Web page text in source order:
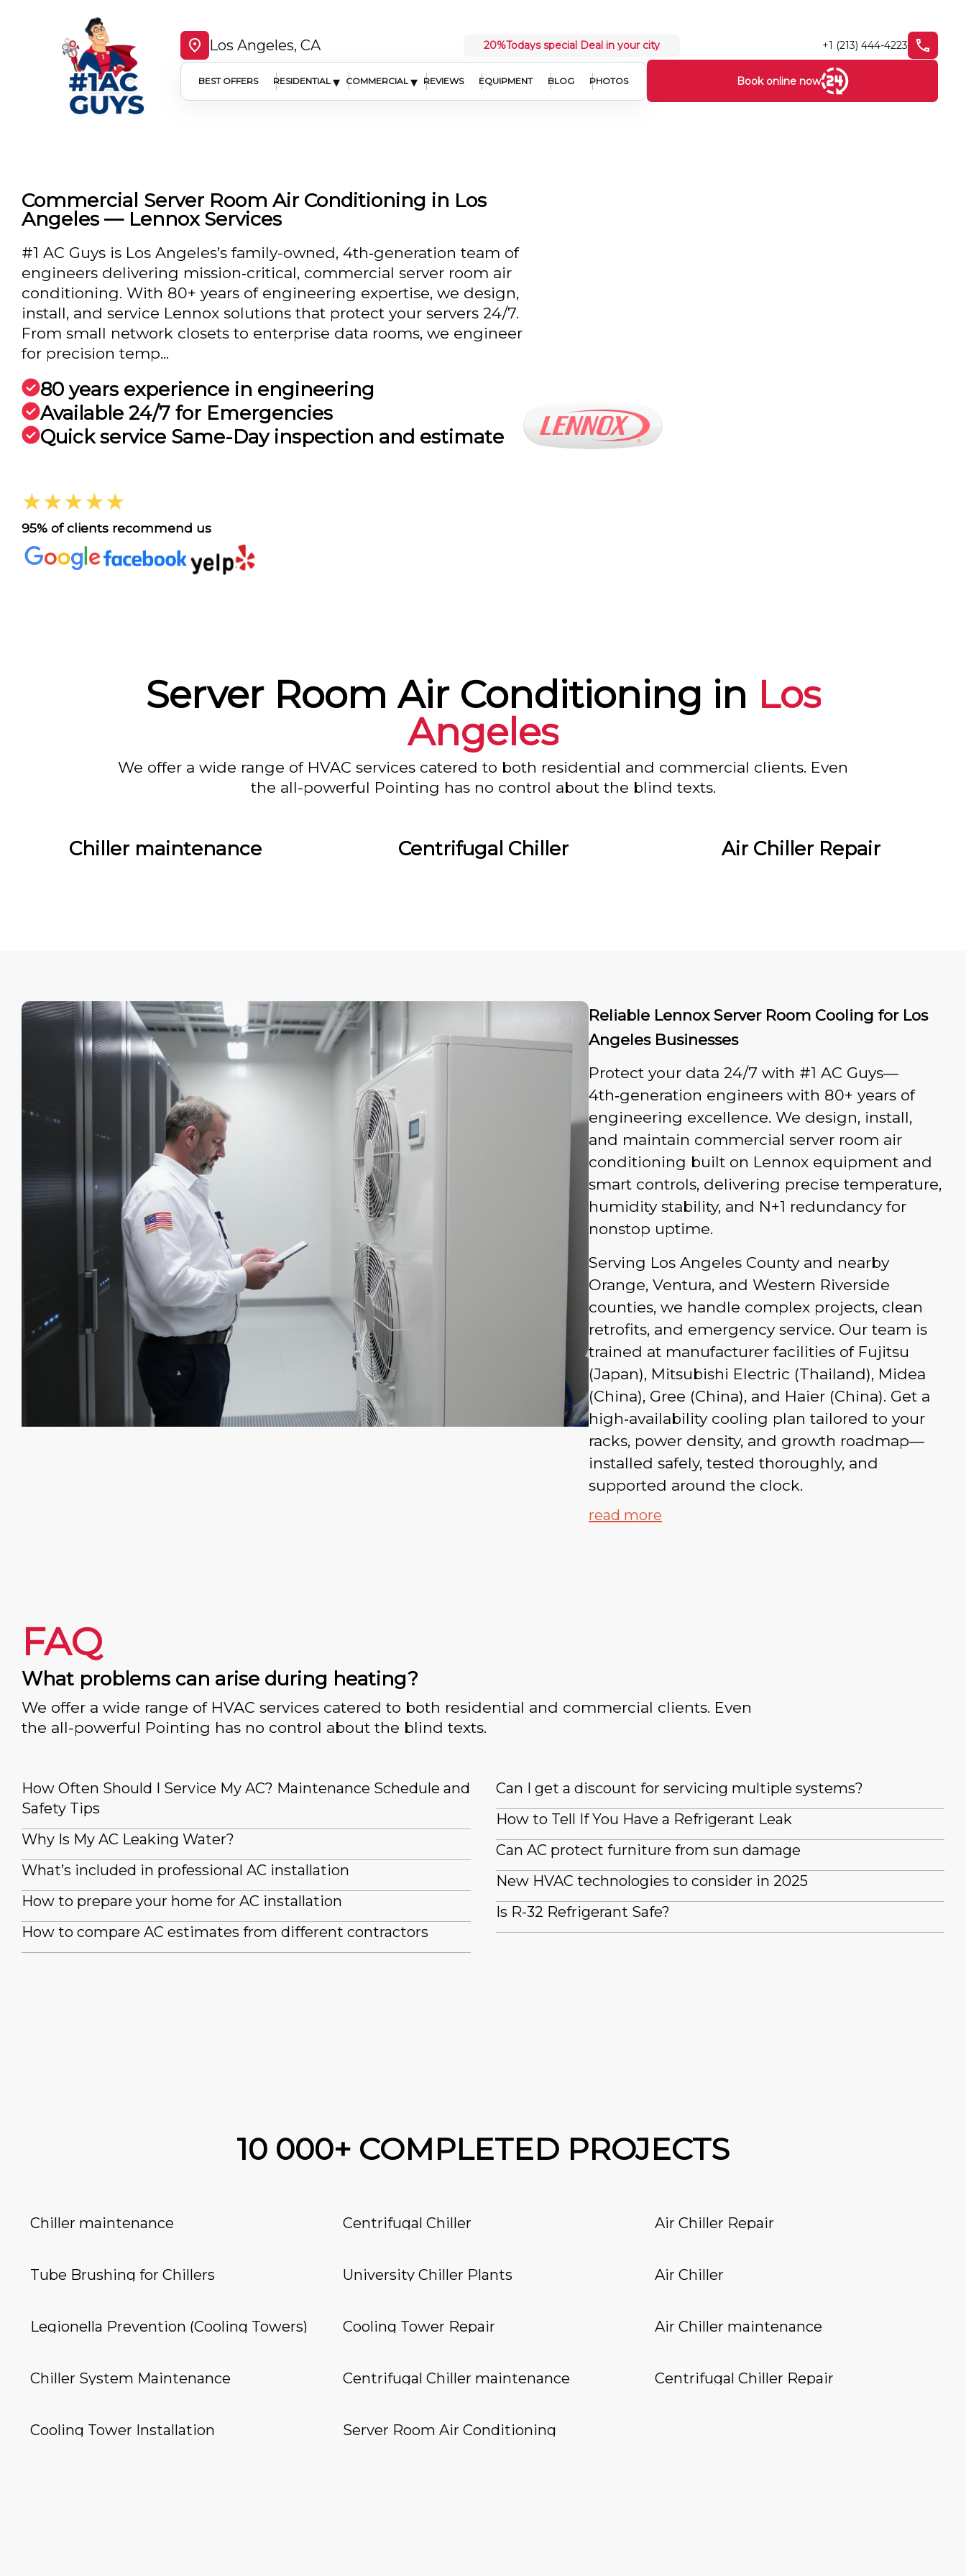
Los Angeles, CA 20%Todays special Deal in your city +1 (213) 444-4223
BEST OFFERS RESIDENTIAL ▾ COMMERCIAL ▾ REVIEWS EQUIPMENT BLOG PHOTOS Book online now
Commercial Server Room Air Conditioning in Los
Angeles — Lennox Services
#1 AC Guys is Los Angeles’s family-owned, 4th‑generation team of
engineers delivering mission‑critical, commercial server room air
conditioning. With 80+ years of engineering expertise, we design,
install, and service Lennox solutions that protect your servers 24/7.
From small network closets to enterprise data rooms, we engineer
for precision temp...
80 years experience in engineering
Available 24/7 for Emergencies
Quick service Same-Day inspection and estimate
★★★★★
95% of clients recommend us
Server Room Air Conditioning in Los
Angeles
We offer a wide range of HVAC services catered to both residential and commercial clients. Even
the all-powerful Pointing has no control about the blind texts.
Chiller maintenance Centrifugal Chiller Air Chiller Repair
Reliable Lennox Server Room Cooling for Los
Angeles Businesses
Protect your data 24/7 with #1 AC Guys—
4th‑generation engineers with 80+ years of
engineering excellence. We design, install,
and maintain commercial server room air
conditioning built on Lennox equipment and
smart controls, delivering precise temperature,
humidity stability, and N+1 redundancy for
nonstop uptime.
Serving Los Angeles County and nearby
Orange, Ventura, and Western Riverside
counties, we handle complex projects, clean
retrofits, and emergency service. Our team is
trained at manufacturer facilities of Fujitsu
(Japan), Mitsubishi Electric (Thailand), Midea
(China), Gree (China), and Haier (China). Get a
high‑availability cooling plan tailored to your
racks, power density, and growth roadmap—
installed safely, tested thoroughly, and
supported around the clock.
read more
FAQ
What problems can arise during heating?
We offer a wide range of HVAC services catered to both residential and commercial clients. Even
the all-powerful Pointing has no control about the blind texts.
How Often Should I Service My AC? Maintenance Schedule and
Safety Tips
Why Is My AC Leaking Water?
What’s included in professional AC installation
How to prepare your home for AC installation
How to compare AC estimates from different contractors
Can I get a discount for servicing multiple systems?
How to Tell If You Have a Refrigerant Leak
Can AC protect furniture from sun damage
New HVAC technologies to consider in 2025
Is R-32 Refrigerant Safe?
10 000+ COMPLETED PROJECTS
Chiller maintenance Centrifugal Chiller Air Chiller Repair
Tube Brushing for Chillers University Chiller Plants Air Chiller
Legionella Prevention (Cooling Towers) Cooling Tower Repair Air Chiller maintenance
Chiller System Maintenance Centrifugal Chiller maintenance Centrifugal Chiller Repair
Cooling Tower Installation Server Room Air Conditioning